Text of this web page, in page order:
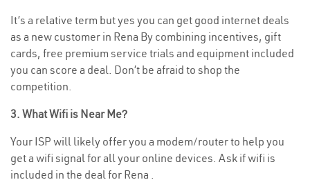
It’s a relative term but yes you can get good internet deals
as a new customer in Rena By combining incentives, gift
cards, free premium service trials and equipment included
you can score a deal. Don’t be afraid to shop the
competition.
3. What Wifi is Near Me?
Your ISP will likely offer you a modem/router to help you
get a wifi signal for all your online devices. Ask if wifi is
included in the deal for Rena .